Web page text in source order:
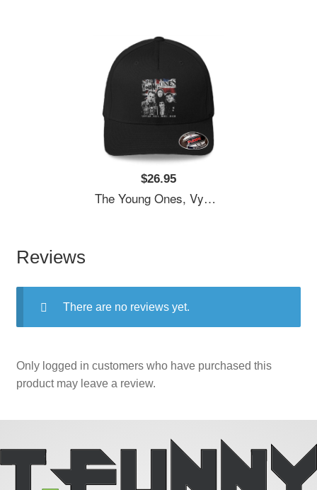
$26.95
The Young Ones, Vyvyan Bastard, Comedy Unisex T-Shirts
Reviews
There are no reviews yet.
Only logged in customers who have purchased this
product may leave a review.